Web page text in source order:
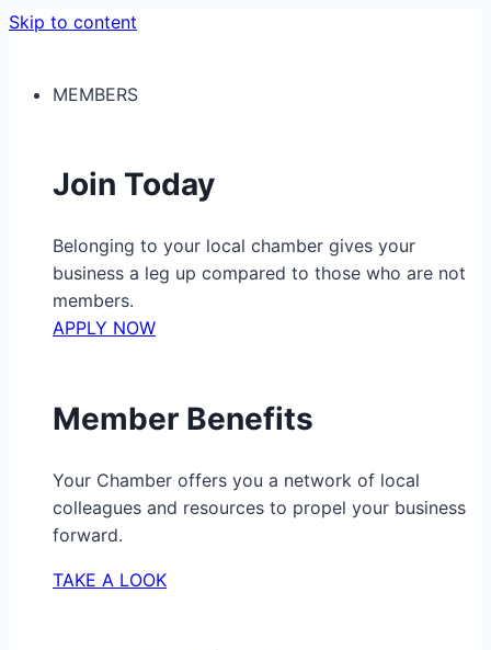
Skip to content
MEMBERS
Join Today
Belonging to your local chamber gives your
business a leg up compared to those who are not
members.
APPLY NOW
Member Benefits
Your Chamber offers you a network of local
colleagues and resources to propel your business
forward.
TAKE A LOOK